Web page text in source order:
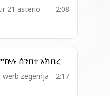
21 asterio
2:08
12 - ወረብ = እምኵሉ ሰንበተ አክበረ
zegemja
2:17